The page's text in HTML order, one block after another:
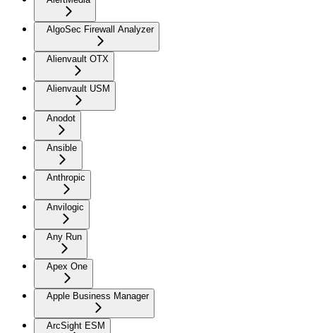
AlgoSec Firewall Analyzer
Alienvault OTX
Alienvault USM
Anodot
Ansible
Anthropic
Anvilogic
Any Run
Apex One
Apple Business Manager
ArcSight ESM